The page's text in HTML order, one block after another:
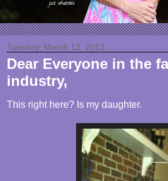
Tuesday, March 12, 2013
Dear Everyone in the
industry,
This right here? Is my daughter.